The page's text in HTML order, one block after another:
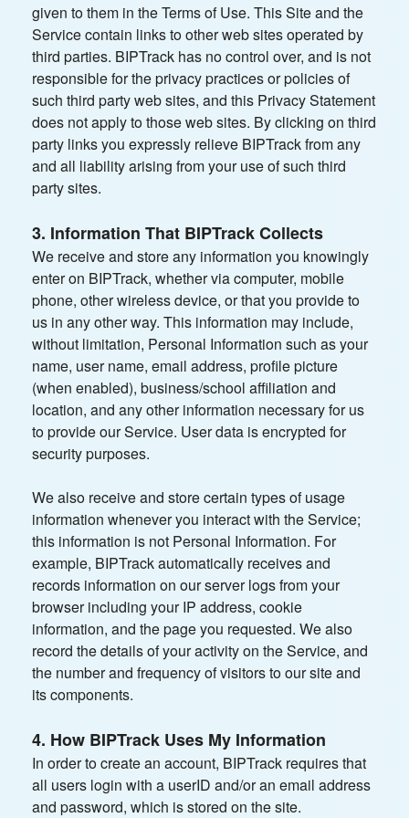
given to them in the Terms of Use. This Site and the
Service contain links to other web sites operated by
third parties. BIPTrack has no control over, and is not
responsible for the privacy practices or policies of
such third party web sites, and this Privacy Statement
does not apply to those web sites. By clicking on third
party links you expressly relieve BIPTrack from any
and all liability arising from your use of such third
party sites.
3. Information That BIPTrack Collects
We receive and store any information you knowingly
enter on BIPTrack, whether via computer, mobile
phone, other wireless device, or that you provide to
us in any other way. This information may include,
without limitation, Personal Information such as your
name, user name, email address, profile picture
(when enabled), business/school affiliation and
location, and any other information necessary for us
to provide our Service. User data is encrypted for
security purposes.
We also receive and store certain types of usage
information whenever you interact with the Service;
this information is not Personal Information. For
example, BIPTrack automatically receives and
records information on our server logs from your
browser including your IP address, cookie
information, and the page you requested. We also
record the details of your activity on the Service, and
the number and frequency of visitors to our site and
its components.
4. How BIPTrack Uses My Information
In order to create an account, BIPTrack requires that
all users login with a userID and/or an email address
and password, which is stored on the site.